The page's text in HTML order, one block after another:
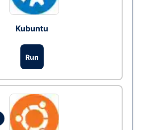
Kubuntu
Run